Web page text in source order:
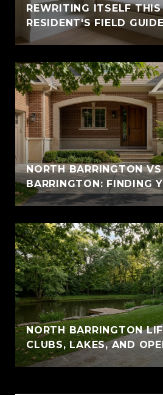
REWRITING ITSELF
RESIDENT'S FIELD GUIDE
NORTH BARRINGTON
BARRINGTON: FINDING
NORTH BARRINGTON
CLUBS, LAKES, AND